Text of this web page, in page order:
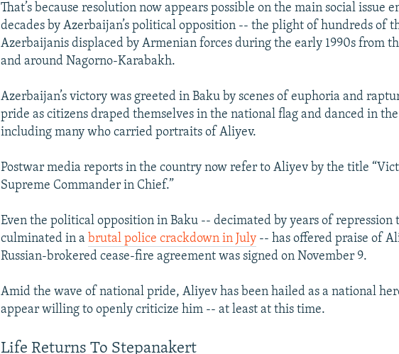
That’s because resolution now appears possible on the main social issue
decades by Azerbaijan’s political opposition -- the plight of hundreds of
Azerbaijanis displaced by Armenian forces during the early 1990s from
and around Nagorno-Karabakh.
Azerbaijan’s victory was greeted in Baku by scenes of euphoria and
pride as citizens draped themselves in the national flag and danced in
including many who carried portraits of Aliyev.
Postwar media reports in the country now refer to Aliyev by the title
Supreme Commander in Chief.”
Even the political opposition in Baku -- decimated by years of repression
culminated in a brutal police crackdown in July -- has offered praise of
Russian-brokered cease-fire agreement was signed on November 9.
Amid the wave of national pride, Aliyev has been hailed as a national
appear willing to openly criticize him -- at least at this time.
Life Returns To Stepanakert